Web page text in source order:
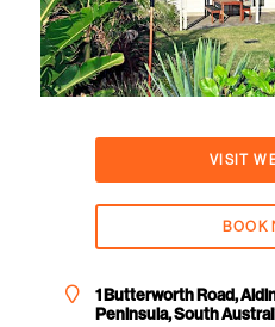
VISIT
BOOK
1 Butterworth Road,
Peninsula, South